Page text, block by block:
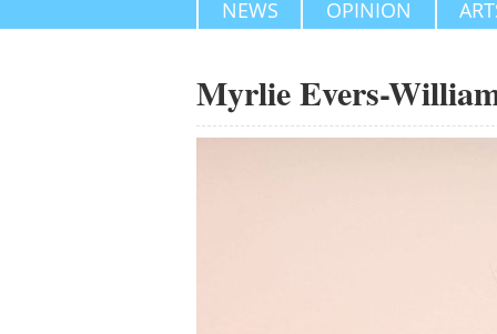
NEWS OPINION
Myrlie Evers-